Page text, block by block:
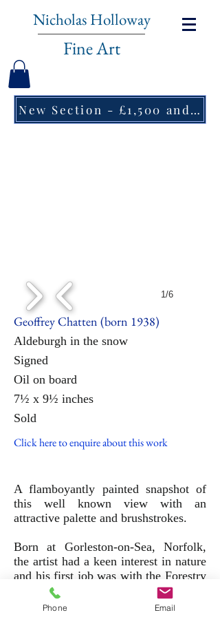
Nicholas Holloway
Fine Art
New Section - £1,500 and under ↠
1/6
Geoffrey Chatten (born 1938)
Aldeburgh in the snow
Signed
Oil on board
7½ x 9½ inches
Sold
Click here to enquire about this work
A flamboyantly painted snapshot of
this well known view with an
attractive palette and brushstrokes.
Born at Gorleston-on-Sea, Norfolk,
the artist had a keen interest in nature
and his first job was with the Forestry
Commission. In 1960 he was
encouraged to start painting and has
Phone Email